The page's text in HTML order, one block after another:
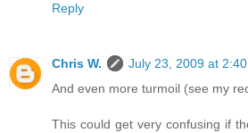
Reply
Chris W.
July 23, 2009 at 2:40
And even more turmoil (see my
This could get very confusing if